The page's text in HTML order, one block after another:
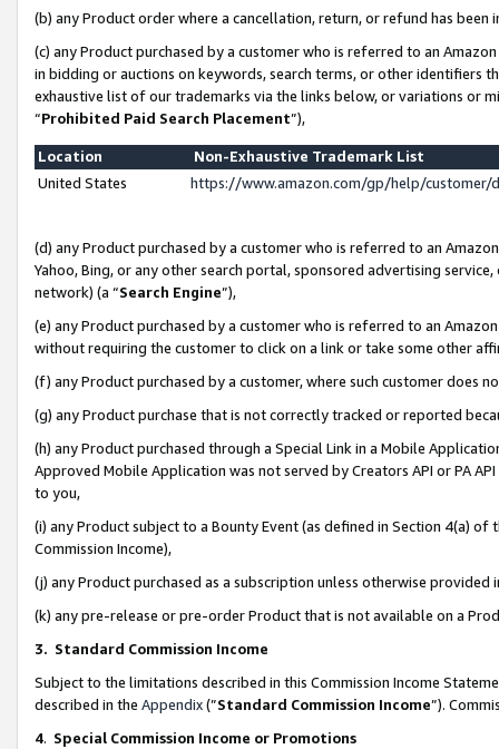
(b) any Product order where a cancellation, return, or refund has been
(c) any Product purchased by a customer who is referred to an
in bidding or auctions on keywords, search terms, or other identifiers
exhaustive list of our trademarks via the links below, or variations or
“Prohibited Paid Search Placement”),
Location
Non-Exhaustive Trademark List
United States
https://www.amazon.com/gp/help/
(d) any Product purchased by a customer who is referred to an
Yahoo, Bing, or any other search portal, sponsored advertising
network) (a “Search Engine”),
(e) any Product purchased by a customer who is referred to an
without requiring the customer to click on a link or take some other
(f) any Product purchased by a customer, where such customer does
(g) any Product purchase that is not correctly tracked or reported
(h) any Product purchased through a Special Link in a Mobile
Approved Mobile Application was not served by Creators API or PA
to you,
(i) any Product subject to a Bounty Event (as defined in Section 4(a)
Commission Income),
(j) any Product purchased as a subscription unless otherwise provided
(k) any pre-release or pre-order Product that is not available on a
3. Standard Commission Income
Subject to the limitations described in this Commission Income
described in the Appendix(”Standard Commission Income”).
4. Special Commission Income or Promotions